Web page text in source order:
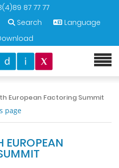
87 77 77
Search
Language
European Factoring Summit
page
EUROPEAN